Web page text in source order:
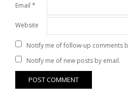
Email *
Website
Notify me of follow-up comments
Notify me of new posts by email.